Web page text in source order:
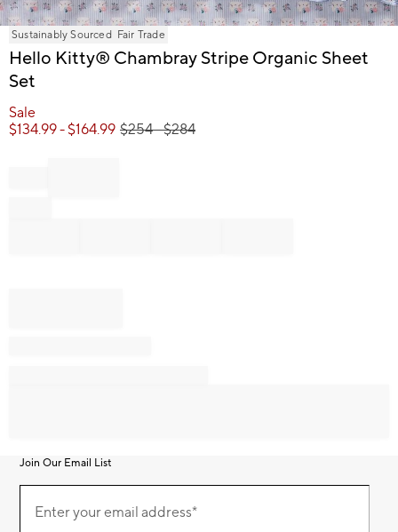
Item
of
Sustainably Sourced Fair Trade
Hello Kitty® Chambray Stripe Organic Sheet
Set
Sale
$134.99- $164.99 $254- $284
Join Our Email List
Our
EmailEnter your email address*
(required)